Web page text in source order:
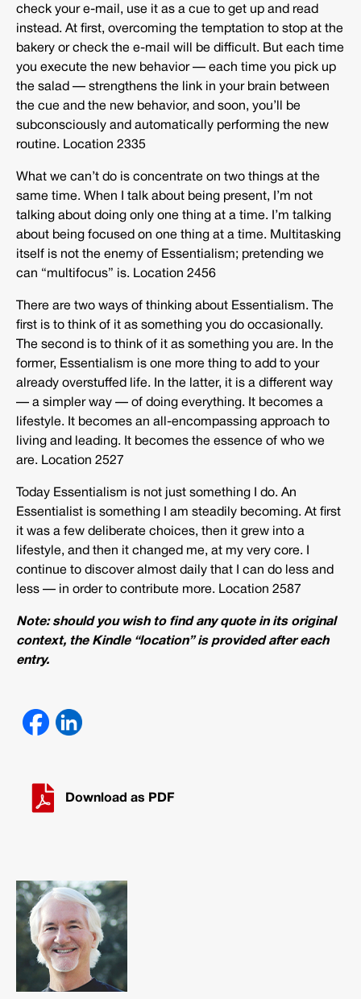
check your e-mail, use it as a cue to get up and read
instead. At first, overcoming the temptation to stop at the
bakery or check the e-mail will be difficult. But each time
you execute the new behavior — each time you pick up
the salad — strengthens the link in your brain between
the cue and the new behavior, and soon, you’ll be
subconsciously and automatically performing the new
routine. Location 2335
What we can’t do is concentrate on two things at the
same time. When I talk about being present, I’m not
talking about doing only one thing at a time. I’m talking
about being focused on one thing at a time. Multitasking
itself is not the enemy of Essentialism; pretending we
can “multifocus” is. Location 2456
There are two ways of thinking about Essentialism. The
first is to think of it as something you do occasionally.
The second is to think of it as something you are. In the
former, Essentialism is one more thing to add to your
already overstuffed life. In the latter, it is a different way
— a simpler way — of doing everything. It becomes a
lifestyle. It becomes an all-encompassing approach to
living and leading. It becomes the essence of who we
are. Location 2527
Today Essentialism is not just something I do. An
Essentialist is something I am steadily becoming. At first
it was a few deliberate choices, then it grew into a
lifestyle, and then it changed me, at my very core. I
continue to discover almost daily that I can do less and
less — in order to contribute more. Location 2587
Note: should you wish to find any quote in its original
context, the Kindle “location” is provided after each
entry.
Download as PDF